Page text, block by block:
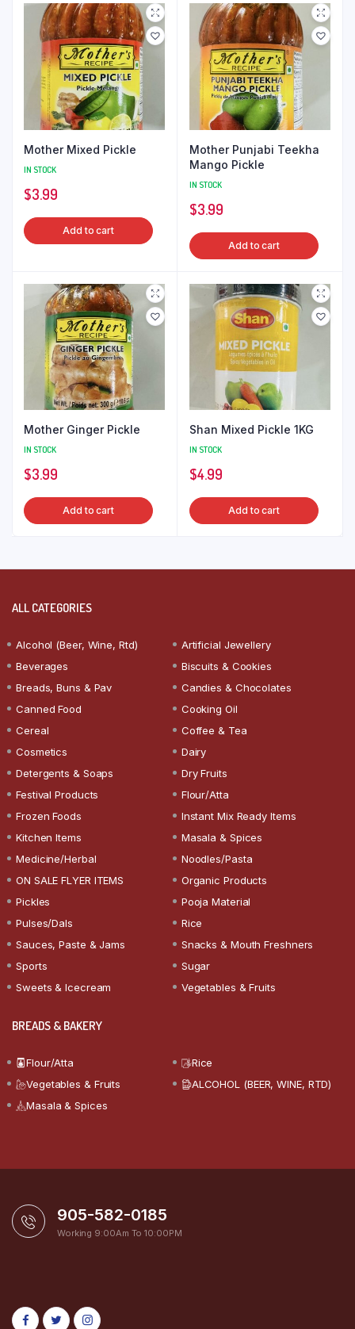
Mother Mixed Pickle
IN STOCK
$3.99
Add to cart
Mother Punjabi Teekha
Mango Pickle
IN STOCK
$3.99
Add to cart
Mother Ginger Pickle
IN STOCK
$3.99
Add to cart
Shan Mixed Pickle 1KG
IN STOCK
$4.99
Add to cart
ALL CATEGORIES
Alcohol (Beer, Wine, Rtd)
Artificial Jewellery
Beverages
Biscuits & Cookies
Breads, Buns & Pav
Candies & Chocolates
Canned Food
Cooking Oil
Cereal
Coffee & Tea
Cosmetics
Dairy
Detergents & Soaps
Dry Fruits
Festival Products
Flour/Atta
Frozen Foods
Instant Mix Ready Items
Kitchen Items
Masala & Spices
Medicine/Herbal
Noodles/Pasta
ON SALE FLYER ITEMS
Organic Products
Pickles
Pooja Material
Pulses/Dals
Rice
Sauces, Paste & Jams
Snacks & Mouth Freshners
Sports
Sugar
Sweets & Icecream
Vegetables & Fruits
BREADS & BAKERY
Flour/Atta
Rice
Vegetables & Fruits
ALCOHOL (BEER, WINE, RTD)
Masala & Spices
905-582-0185
Working 9:00Am To 10:00PM